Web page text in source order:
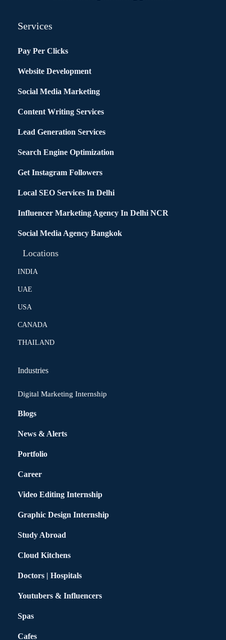
Services
Pay Per Clicks
Website Development
Social Media Marketing
Content Writing Services
Lead Generation Services
Search Engine Optimization
Get Instagram Followers
Local SEO Services In Delhi
Influencer Marketing Agency In Delhi NCR
Social Media Agency Bangkok
Locations
INDIA
UAE
USA
CANADA
THAILAND
Industries
Digital Marketing Internship
Blogs
News & Alerts
Portfolio
Career
Video Editing Internship
Graphic Design Internship
Study Abroad
Cloud Kitchens
Doctors | Hospitals
Youtubers & Influencers
Spas
Cafes